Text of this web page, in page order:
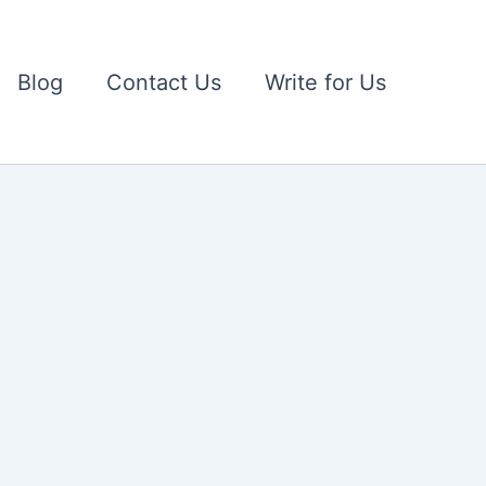
Blog Contact Us Write for Us